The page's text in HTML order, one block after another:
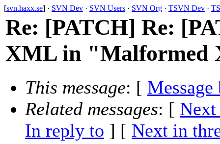
[svn.haxx.se] · SVN Dev · SVN Users · SVN Org · TSVN Dev ·
Re: [PATCH] Re:
XML in "Malformed
This message: [ Message
Related messages: [ Next
In reply to ] [ Next in